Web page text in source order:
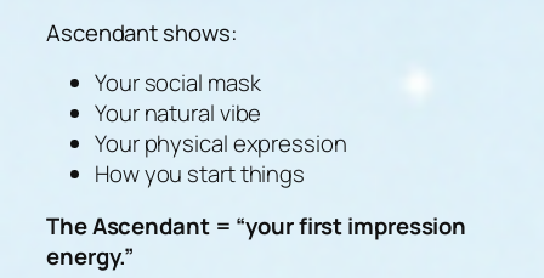
Ascendant shows:
Your social mask
Your natural vibe
Your physical expression
How you start things
The Ascendant = “your first impression
energy.”